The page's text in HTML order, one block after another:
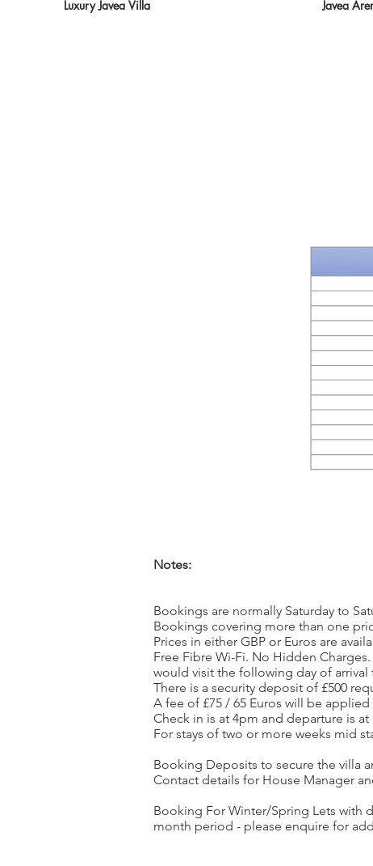
Luxury Javea Villa Javea
Notes:
Bookings are normally Saturday to
Bookings covering more than one
Prices in either GBP or Euros are
Free Fibre Wi-Fi. No Hidden
would visit the following day of arrival
There is a security deposit of £500
A fee of £75 / 65 Euros will be
Check in is at 4pm and departure is at
For stays of two or more weeks mid
Booking Deposits to secure the villa
Contact details for House Manager
Booking For Winter/Spring Lets with
month period - please enquire for